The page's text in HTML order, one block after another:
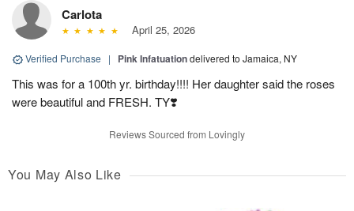
Carlota
April 25, 2026
Verified Purchase | Pink Infatuationdelivered to Jamaica, NY
This was for a 100th yr. birthday!!!! Her daughter said the roses
were beautiful and FRESH. TY❣️
Reviews Sourced from Lovingly
You May Also Like